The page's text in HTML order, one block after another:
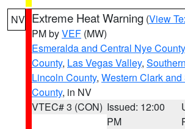
NV Extreme Heat Warning (View
PM byVEF (MW)
Esmeralda and Central Nye County
County, Las Vegas Valley,
Lincoln County, Western Clark
County, in NV
VTEC# 3 (CON) Issued: 12:00
PM